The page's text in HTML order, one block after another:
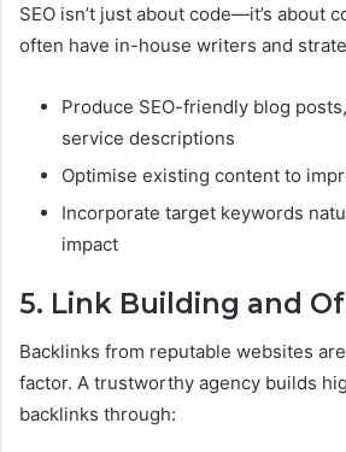
SEO isn’t just about code—it’s about
often have in-house writers and
Produce SEO-friendly blog
service descriptions
Optimise existing content to
Incorporate target keywords
impact
5. Link Building and
Backlinks from reputable websites
factor. A trustworthy agency builds
backlinks through: